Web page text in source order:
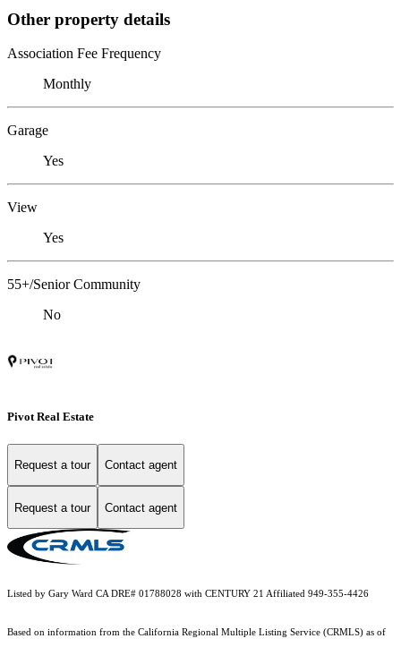
Other property details
Association Fee Frequency
Monthly
Garage
Yes
View
Yes
55+/Senior Community
No
Pivot Real Estate
Request a tour Contact agent
Request a tour Contact agent
Listed by Gary Ward CA DRE# 01788028 with CENTURY 21 Affiliated 949-355-4426
Based on information from the California Regional Multiple Listing Service (CRMLS) as of